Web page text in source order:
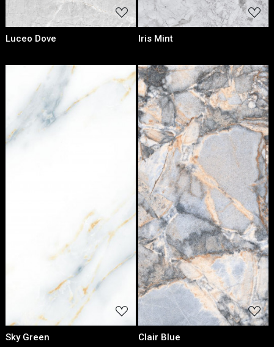
Luceo Dove Iris Mint
Sky Green
Loading...
Clair Blue